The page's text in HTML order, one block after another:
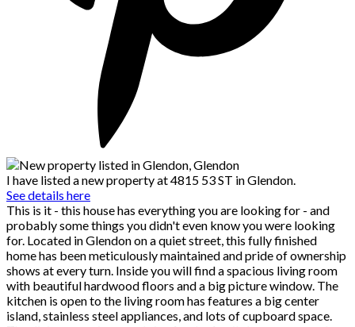
I have listed a new property at 4815 53 ST in Glendon.
See details here
This is it - this house has everything you are looking for - and
probably some things you didn't even know you were looking
for. Located in Glendon on a quiet street, this fully finished
home has been meticulously maintained and pride of ownership
shows at every turn. Inside you will find a spacious living room
with beautiful hardwood floors and a big picture window. The
kitchen is open to the living room has features a big center
island, stainless steel appliances, and lots of cupboard space.